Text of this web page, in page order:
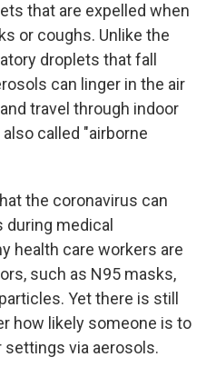
that are expelled when
or coughs. Unlike the
droplets that fall
can linger in the air
travel through indoor
called "airborne
the coronavirus can
during medical
health care workers are
such as N95 masks,
Yet there is still
how likely someone is to
settings via aerosols.